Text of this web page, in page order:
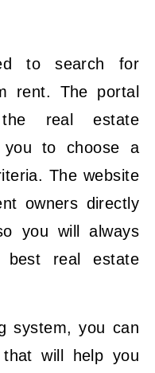
to search for
rent. The portal
real estate
you to choose a
The website
owners directly
you will always
best real estate
system, you can
will help you